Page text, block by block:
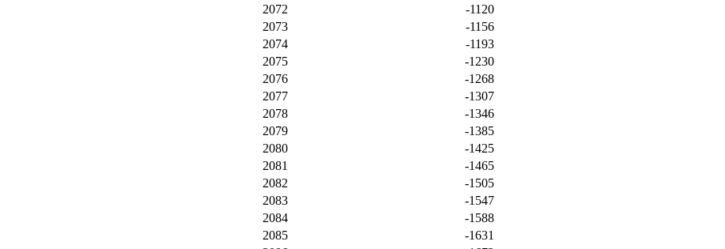
2072
-1120
2073
-1156
2074
-1193
2075
-1230
2076
-1268
2077
-1307
2078
-1346
2079
-1385
2080
-1425
2081
-1465
2082
-1505
2083
-1547
2084
-1588
2085
-1631